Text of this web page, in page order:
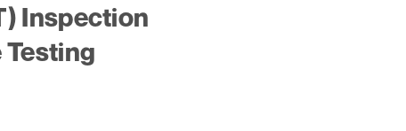
Inspection